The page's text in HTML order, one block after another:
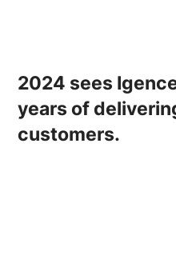
2024 sees
years of
customers.